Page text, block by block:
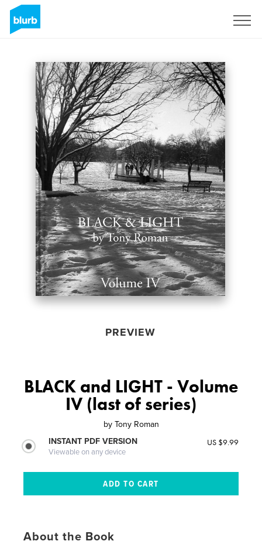
PREVIEW
BLACK and LIGHT - Volume
IV (last of series)
by Tony Roman
INSTANT PDF VERSION
Viewable on any device
US $9.99
About the Book